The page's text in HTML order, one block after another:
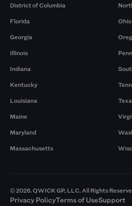
District of Columbia
Florida
Georgia
Illinois
Indiana
Kentucky
Louisiana
Maine
Maryland
Massachusetts
Ohio
© 2026. QWICK GP, LLC. All Rights
Privacy PolicyTerms of UseSupport